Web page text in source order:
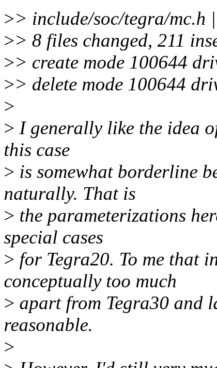
>> include/soc/tegra/mc.h
>> 8 files changed, 211
>> create mode 100644
>> delete mode 100644
>
> I generally like the idea
this case
> is somewhat borderline
naturally. That is
> the parameterizations
special cases
> for Tegra20. To me that
conceptually too much
> apart from Tegra30 and
reasonable.
>